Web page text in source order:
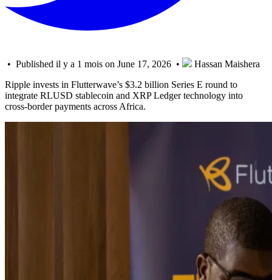
• Published il y a 1 mois on June 17, 2026 •
Hassan Maishera
Ripple invests in Flutterwave’s $3.2 billion Series E round to
integrate RLUSD stablecoin and XRP Ledger technology into
cross-border payments across Africa.